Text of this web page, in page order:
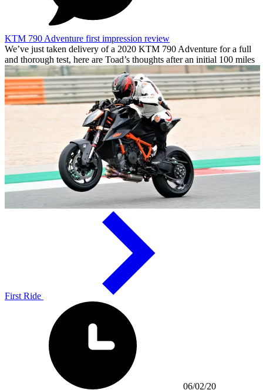
KTM 790 Adventure first impression review
We’ve just taken delivery of a 2020 KTM 790 Adventure for a full
and thorough test, here are Toad’s thoughts after an initial 100 miles
First Ride
06/02/20